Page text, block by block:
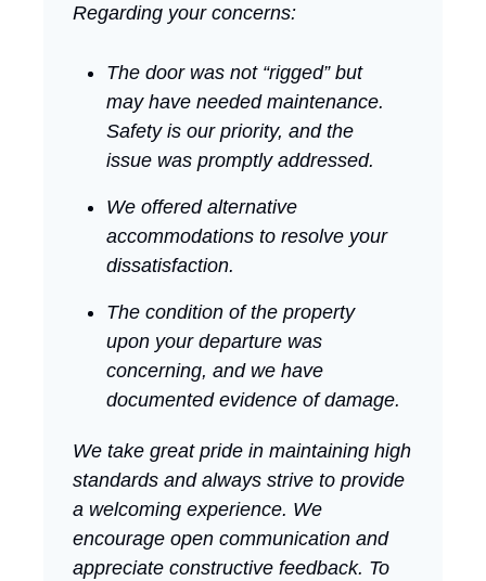
Regarding your concerns:
The door was not “rigged” but
may have needed maintenance.
Safety is our priority, and the
issue was promptly addressed.
We offered alternative
accommodations to resolve your
dissatisfaction.
The condition of the property
upon your departure was
concerning, and we have
documented evidence of damage.
We take great pride in maintaining high
standards and always strive to provide
a welcoming experience. We
encourage open communication and
appreciate constructive feedback. To